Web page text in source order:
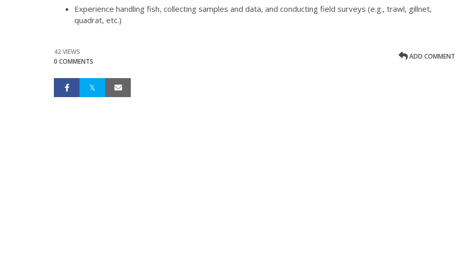
Experience handling fish, collecting samples and data, and conducting field surveys (e.g., trawl, gillnet,
quadrat, etc.)
42 VIEWS
0 COMMENTS
ADD COMMENT